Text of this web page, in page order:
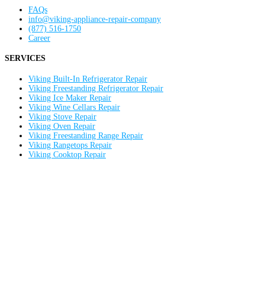
FAQs
info@viking-appliance-repair-company
(877) 516-1750
Career
SERVICES
Viking Built-In Refrigerator Repair
Viking Freestanding Refrigerator Repair
Viking Ice Maker Repair
Viking Wine Cellars Repair
Viking Stove Repair
Viking Oven Repair
Viking Freestanding Range Repair
Viking Rangetops Repair
Viking Cooktop Repair